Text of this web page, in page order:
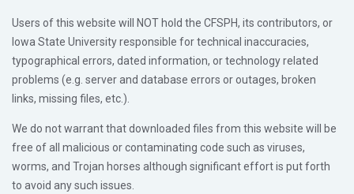
Users of this website will NOT hold the CFSPH, its contributors, or
Iowa State University responsible for technical inaccuracies,
typographical errors, dated information, or technology related
problems (e.g. server and database errors or outages, broken
links, missing files, etc.).
We do not warrant that downloaded files from this website will be
free of all malicious or contaminating code such as viruses,
worms, and Trojan horses although significant effort is put forth
to avoid any such issues.